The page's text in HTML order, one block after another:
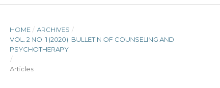
HOME / ARCHIVES /
VOL. 2 NO. 1 (2020): BULLETIN OF COUNSELING AND
PSYCHOTHERAPY
/
Articles